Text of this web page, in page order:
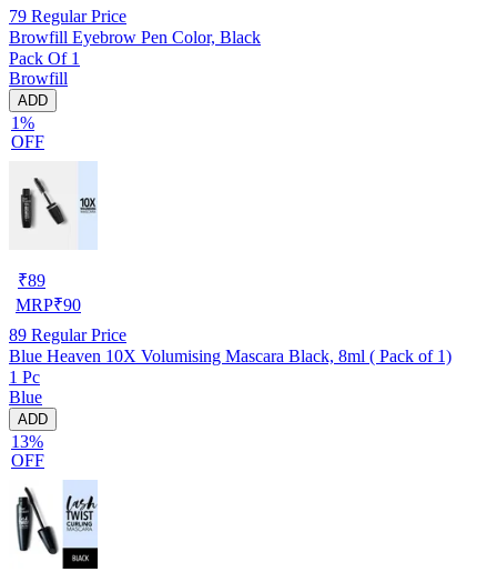
79 Regular Price
Browfill Eyebrow Pen Color, Black
Pack Of 1
Browfill
ADD
1%
OFF
₹89
MRP₹90
89 Regular Price
Blue Heaven 10X Volumising Mascara Black, 8ml ( Pack of 1)
1 Pc
Blue
ADD
13%
OFF